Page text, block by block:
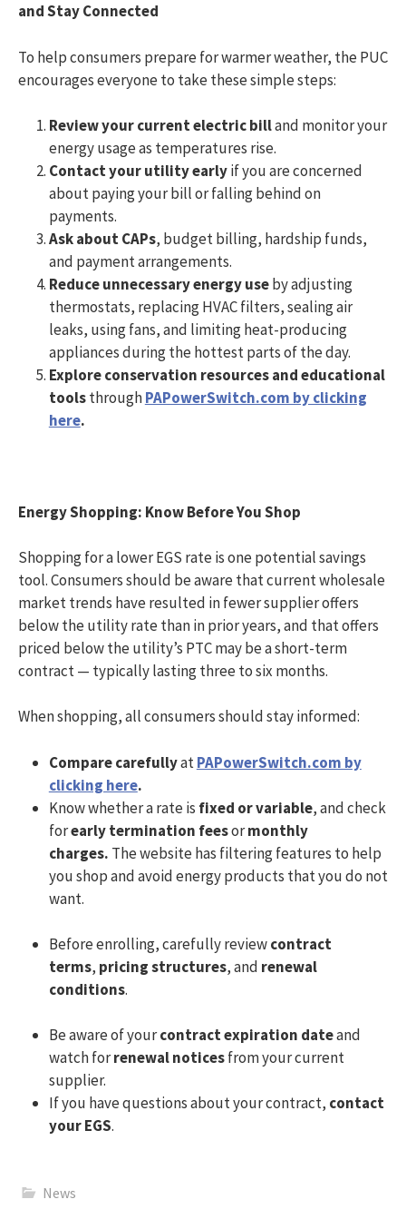
and Stay Connected
To help consumers prepare for warmer weather, the PUC
encourages everyone to take these simple steps:
Review your current electric billand monitor your
energy usage as temperatures rise.
Contact your utility earlyif you are concerned
about paying your bill or falling behind on
payments.
Ask about CAPs, budget billing, hardship funds,
and payment arrangements.
Reduce unnecessary energy useby adjusting
thermostats, replacing HVAC filters, sealing air
leaks, using fans, and limiting heat-producing
appliances during the hottest parts of the day.
Explore conservation resources and educational
toolsthroughPAPowerSwitch.com by clicking
here.
Energy Shopping: Know Before You Shop
Shopping for a lower EGS rate is one potential savings
tool. Consumers should be aware that current wholesale
market trends have resulted in fewer supplier offers
below the utility rate than in prior years, and that offers
priced below the utility’s PTC may be a short-term
contract — typically lasting three to six months.
When shopping, all consumers should stay informed:
Compare carefullyatPAPowerSwitch.com by
clicking here.
Know whether a rate is fixed or variable, and check
forearly termination feesormonthly
charges. The website has filtering features to help
you shop and avoid energy products that you do not
want.
Before enrolling, carefully reviewcontract
terms, pricing structures, and renewal
conditions.
Be aware of yourcontract expiration dateand
watch forrenewal noticesfrom your current
supplier.
If you have questions about your contract, contact
your EGS.
News